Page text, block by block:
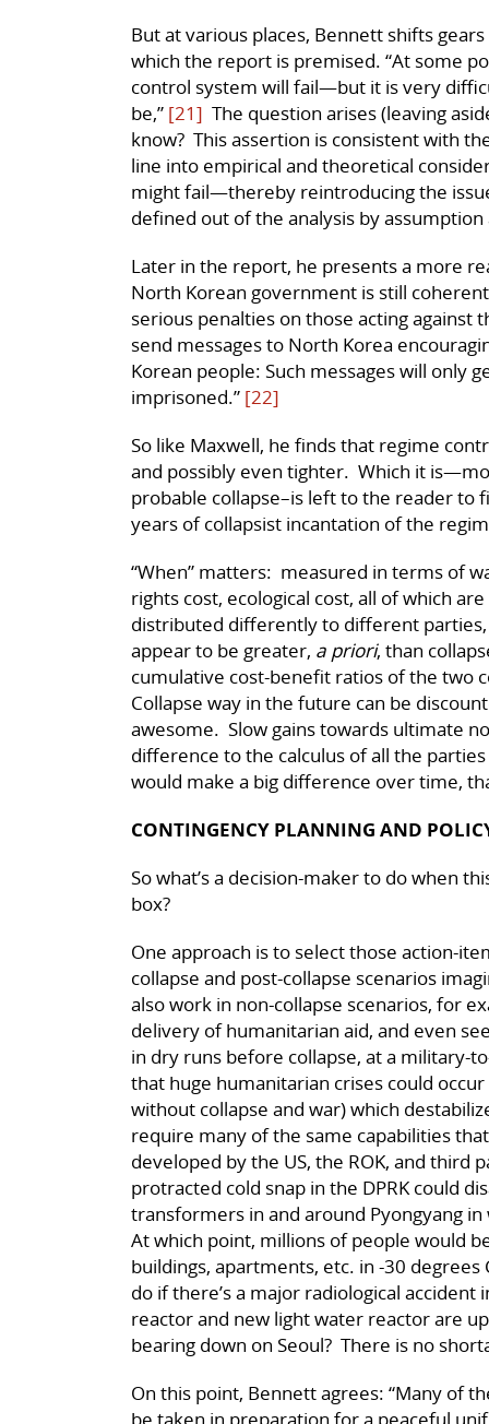
But at various places, Bennett shifts
which the report is premised. “At some
control system will fail—but it is very
be,” [21] The question arises (leaving
know? This assertion is consistent with
line into empirical and theoretical
might fail—thereby reintroducing the
defined out of the analysis by
Later in the report, he presents a more
North Korean government is still
serious penalties on those acting
send messages to North Korea
Korean people: Such messages will only
imprisoned.” [22]
So like Maxwell, he finds that regime
and possibly even tighter. Which it
probable collapse–is left to the reader
years of collapsist incantation of the
“When” matters: measured in terms of
rights cost, ecological cost, all of which
distributed differently to different
appear to be greater, a priori, than
cumulative cost-benefit ratios of the two
Collapse way in the future can be
awesome. Slow gains towards ultimate
difference to the calculus of all the
would make a big difference over time,
CONTINGENCY PLANNING AND
So what’s a decision-maker to do when
box?
One approach is to select those action-
collapse and post-collapse scenarios
also work in non-collapse scenarios, for
delivery of humanitarian aid, and even
in dry runs before collapse, at a
that huge humanitarian crises could
without collapse and war) which
require many of the same capabilities
developed by the US, the ROK, and third
protracted cold snap in the DPRK could
transformers in and around Pyongyang
At which point, millions of people would
buildings, apartments, etc. in -30
do if there’s a major radiological
reactor and new light water reactor are
bearing down on Seoul? There is no
On this point, Bennett agrees: “Many of
be taken in preparation for a peaceful